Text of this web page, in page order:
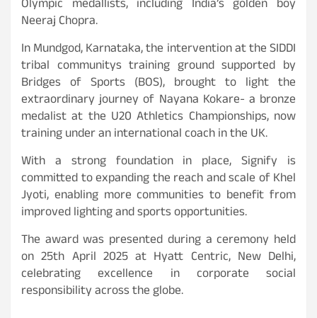
Olympic medallists, including India’s golden boy
Neeraj Chopra.
In Mundgod, Karnataka, the intervention at the SIDDI
tribal communitys training ground supported by
Bridges of Sports (BOS), brought to light the
extraordinary journey of Nayana Kokare- a bronze
medalist at the U20 Athletics Championships, now
training under an international coach in the UK.
With a strong foundation in place, Signify is
committed to expanding the reach and scale of Khel
Jyoti, enabling more communities to benefit from
improved lighting and sports opportunities.
The award was presented during a ceremony held
on 25th April 2025 at Hyatt Centric, New Delhi,
celebrating excellence in corporate social
responsibility across the globe.